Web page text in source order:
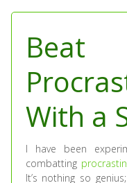
Content
Beat
With a
I have been
combatting
It’s nothing so